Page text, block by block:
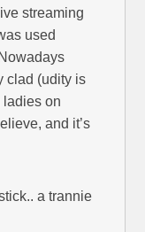
streaming
used
clad (udity is
ladies on
and it’s
a trannie